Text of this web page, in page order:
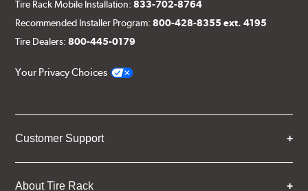
Tire Rack Mobile Installation:833-702-8764
Recommended Installer Program:800-428-8355 ext. 4195
Tire Dealers:800-445-0179
Your Privacy Choices
Customer Support
About Tire Rack